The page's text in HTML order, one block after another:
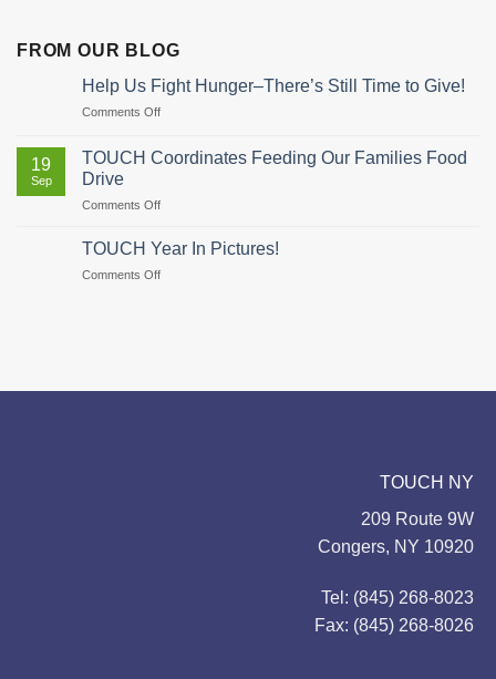
FROM OUR BLOG
Help Us Fight Hunger–There’s Still Time to Give!
Comments Offon
Us
Fight
There’s
Time
19
Sep
TOUCH Coordinates Feeding Our Families Food
Drive
Comments Offon
Coordinates
TOUCH Year In Pictures!
Comments Offon
TOUCH NY
209 Route 9W
Congers, NY 10920
Tel: (845) 268-8023
Fax: (845) 268-8026